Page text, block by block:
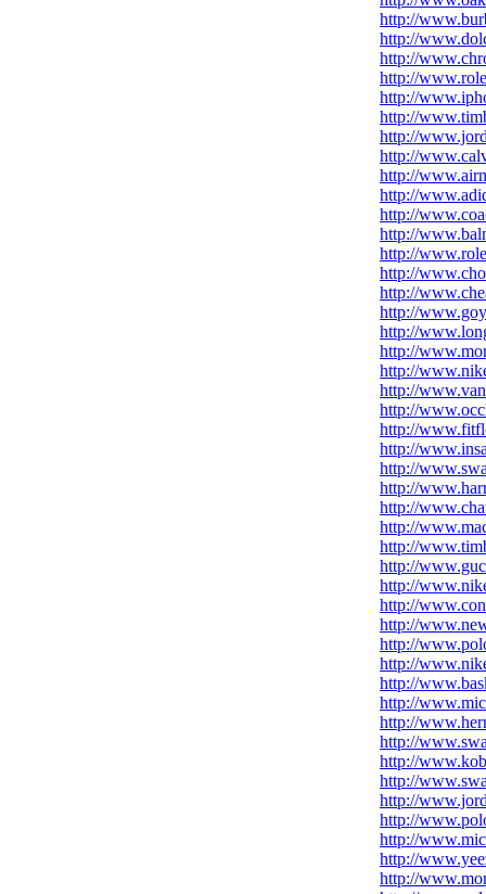
http://
http://
http://
http://
http://
http://
http://
http://
http://
http://
http://
http://
http://
http://
http://
http://
http://
http://
http://
http://
http://
http://
http://
http://
http://
http://
http://
http://
http://
http://
http://
http://
http://
http://
http://
http://
http://
http://
http://
http://
http://
http://
http://
http://
http://